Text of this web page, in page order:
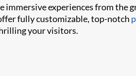
immersive experiences from the
fully customizable, top-notch
your visitors.